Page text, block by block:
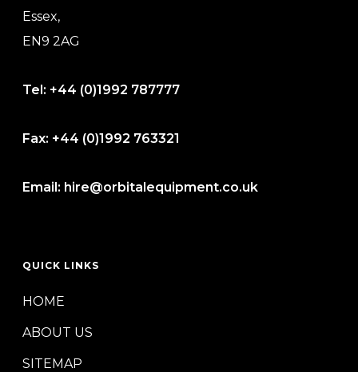
Essex,
EN9 2AG
Tel: +44 (0)1992 787777
Fax: +44 (0)1992 763321
Email: hire@orbitalequipment.co.uk
QUICK LINKS
HOME
ABOUT US
SITEMAP